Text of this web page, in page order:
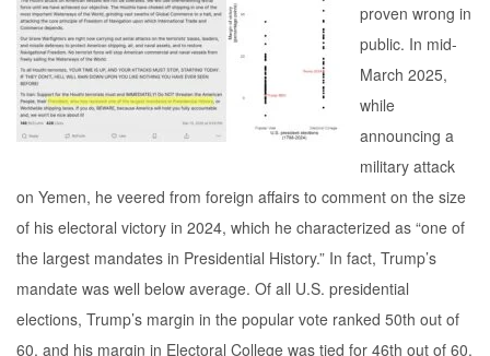
proven wrong in
public. In mid-
March 2025,
while
announcing a
military attack
on Yemen, he veered from foreign affairs to comment on the size
of his electoral victory in 2024, which he characterized as “one of
the largest mandates in Presidential History.” In fact, Trump’s
mandate was well below average. Of all U.S. presidential
elections, Trump’s margin in the popular vote ranked 50th out of
60, and his margin in Electoral College was tied for 46th out of 60.